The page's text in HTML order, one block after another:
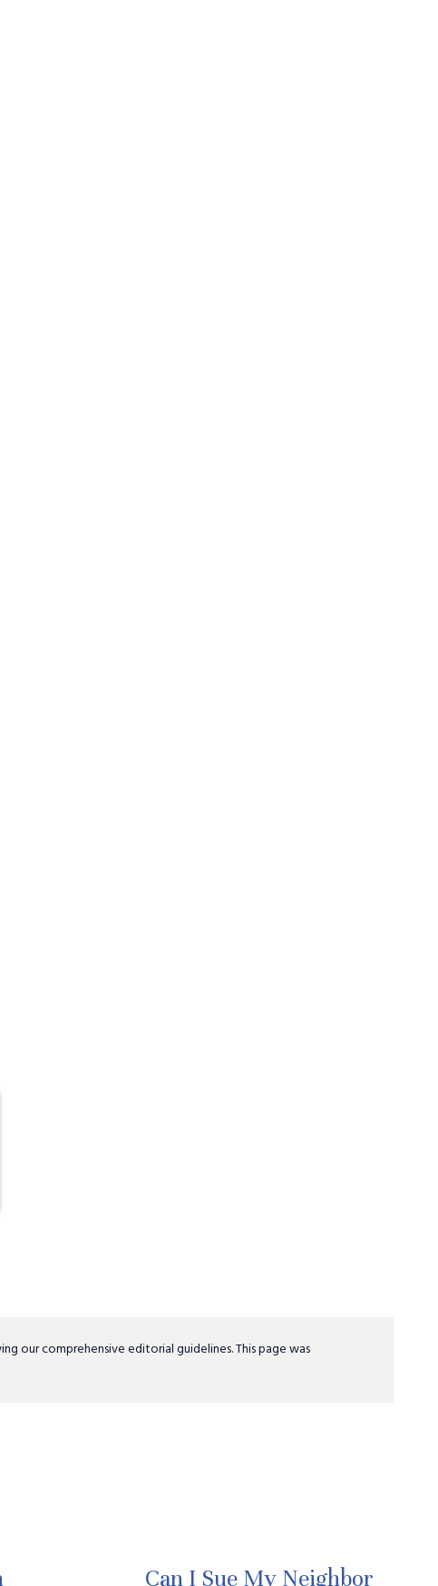
our comprehensive editorial guidelines. This page was
Can I Sue My Neighbor